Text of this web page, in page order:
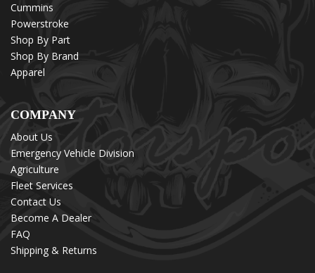
Cummins
Powerstroke
Shop By Part
Shop By Brand
Apparel
COMPANY
About Us
Emergency Vehicle Division
Agriculture
Fleet Services
Contact Us
Become A Dealer
FAQ
Shipping & Returns